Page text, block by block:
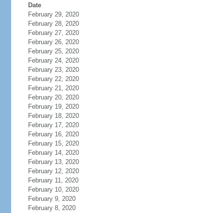
Date
February 29, 2020
February 28, 2020
February 27, 2020
February 26, 2020
February 25, 2020
February 24, 2020
February 23, 2020
February 22, 2020
February 21, 2020
February 20, 2020
February 19, 2020
February 18, 2020
February 17, 2020
February 16, 2020
February 15, 2020
February 14, 2020
February 13, 2020
February 12, 2020
February 11, 2020
February 10, 2020
February 9, 2020
February 8, 2020